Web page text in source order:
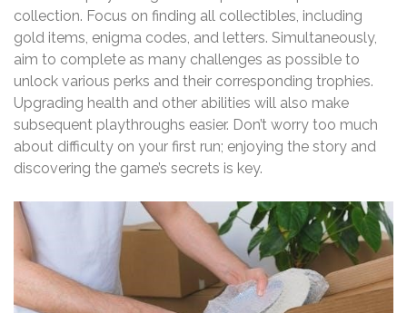
collection. Focus on finding all collectibles, including
gold items, enigma codes, and letters. Simultaneously,
aim to complete as many challenges as possible to
unlock various perks and their corresponding trophies.
Upgrading health and other abilities will also make
subsequent playthroughs easier. Don’t worry too much
about difficulty on your first run; enjoying the story and
discovering the game’s secrets is key.